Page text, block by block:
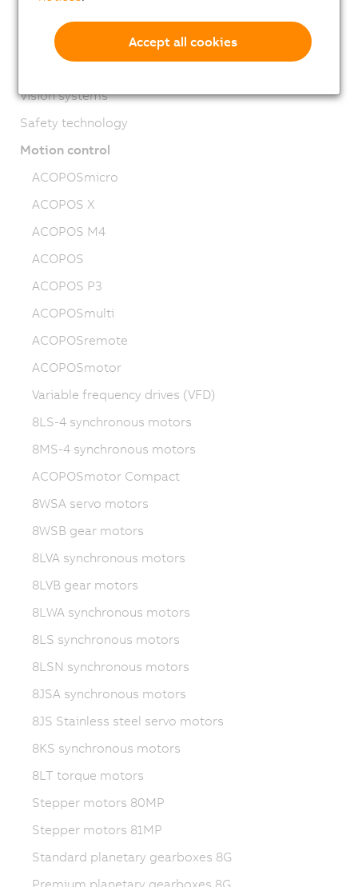
PLC systems
Vision systems
Safety technology
Motion control
ACOPOSmicro
ACOPOS X
ACOPOS M4
ACOPOS
ACOPOS P3
ACOPOSmulti
ACOPOSremote
ACOPOSmotor
Variable frequency drives (VFD)
8LS-4 synchronous motors
8MS-4 synchronous motors
ACOPOSmotor Compact
8WSA servo motors
8WSB gear motors
8LVA synchronous motors
8LVB gear motors
8LWA synchronous motors
8LS synchronous motors
8LSN synchronous motors
8JSA synchronous motors
8JS Stainless steel servo motors
8KS synchronous motors
8LT torque motors
Stepper motors 80MP
Stepper motors 81MP
Standard planetary gearboxes 8G
Premium planetary gearboxes 8G
Accept all cookies